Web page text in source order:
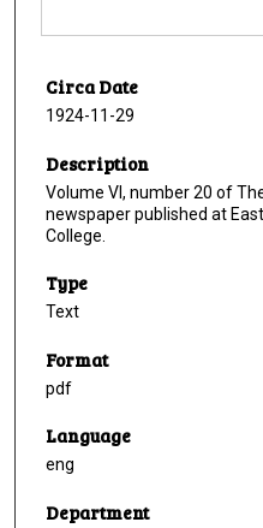
Circa Date
1924-11-29
Description
Volume VI, number 20 of
newspaper published at
College.
Type
Text
Format
pdf
Language
eng
Department